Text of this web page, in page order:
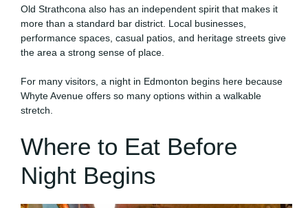
Old Strathcona also has an independent spirit that makes it
more than a standard bar district. Local businesses,
performance spaces, casual patios, and heritage streets give
the area a strong sense of place.
For many visitors, a night in Edmonton begins here because
Whyte Avenue offers so many options within a walkable
stretch.
Where to Eat Before
Night Begins